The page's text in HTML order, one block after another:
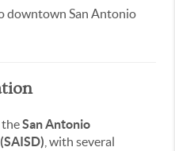
downtown San Antonio
theSan Antonio
, with several